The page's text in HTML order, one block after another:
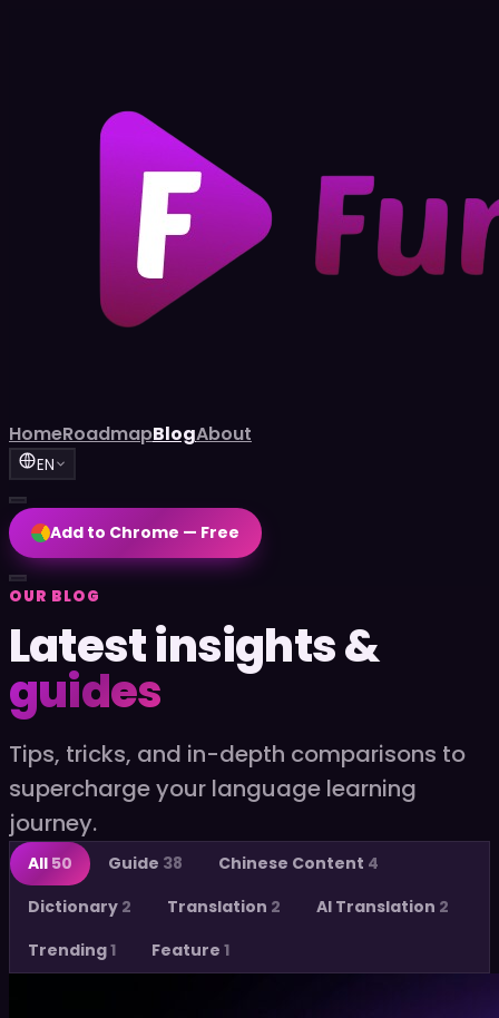
HomeRoadmapBlogAbout
EN
Add to Chrome — Free
EN
Add to Chrome — Free
OUR BLOG
Latest insights &
guides
Tips, tricks, and in-depth comparisons to
supercharge your language learning
journey.
All 50 Guide 38 Chinese Content 4
Dictionary 2 Translation 2 AI Translation 2
Trending1 Feature 1